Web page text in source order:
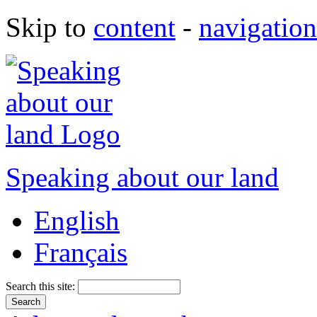
Skip to content - navigation
Speaking about our land
English
Français
Search this site: